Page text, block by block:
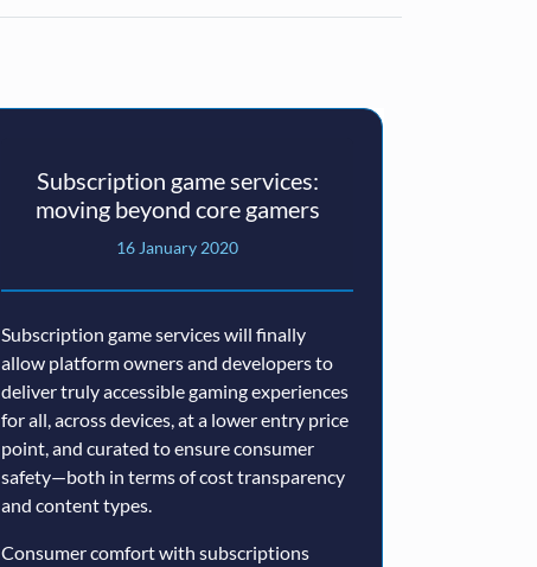
Subscription game services:
moving beyond core gamers
16 January 2020
Subscription game services will finally
allow platform owners and developers to
deliver truly accessible gaming experiences
for all, across devices, at a lower entry price
point, and curated to ensure consumer
safety—both in terms of cost transparency
and content types.
Consumer comfort with subscriptions